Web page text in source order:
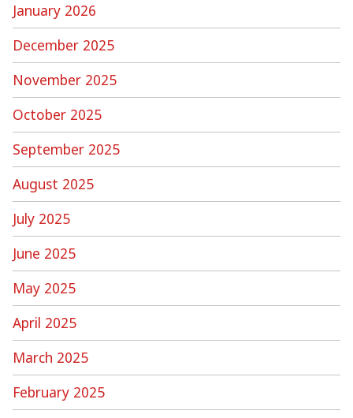
January 2026
December 2025
November 2025
October 2025
September 2025
August 2025
July 2025
June 2025
May 2025
April 2025
March 2025
February 2025